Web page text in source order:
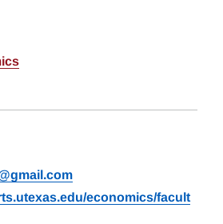
economics/facult